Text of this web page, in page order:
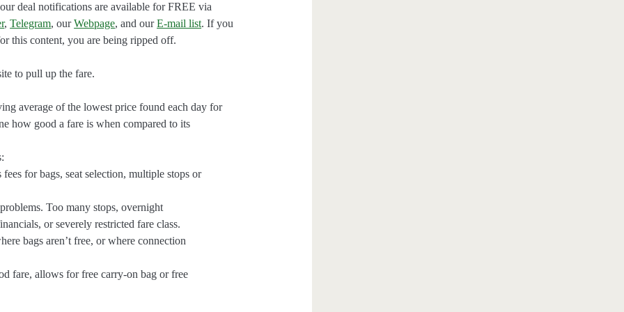
deal notifications are available for FREE via
,Telegram, ourWebpage, and ourE-mail list. If you
this content, you are being ripped off.
to pull up the fare.
average of the lowest price found each day for
how good a fare is when compared to its
for bags, seat selection, multiple stops or
Too many stops, overnight
or severely restricted fare class.
bags aren’t free, or where connection
fare, allows for free carry-on bag or free